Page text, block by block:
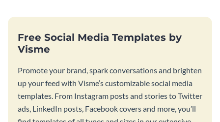
Free Social Media Templates by
Visme
Promote your brand, spark conversations and brighten
up your feed with Visme’s customizable social media
templates. From Instagram posts and stories to Twitter
ads, LinkedIn posts, Facebook covers and more, you’ll